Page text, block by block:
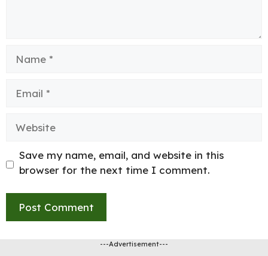
Save my name, email, and website in this
browser for the next time I comment.
---Advertisement---